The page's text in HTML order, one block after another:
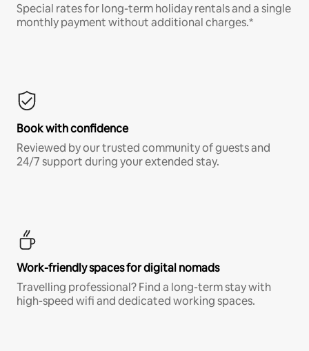
Special rates for long-term holiday rentals and a single
monthly payment without additional charges.*
Book with confidence
Reviewed by our trusted community of guests and
24/7 support during your extended stay.
Work-friendly spaces for digital nomads
Travelling professional? Find a long-term stay with
high-speed wifi and dedicated working spaces.